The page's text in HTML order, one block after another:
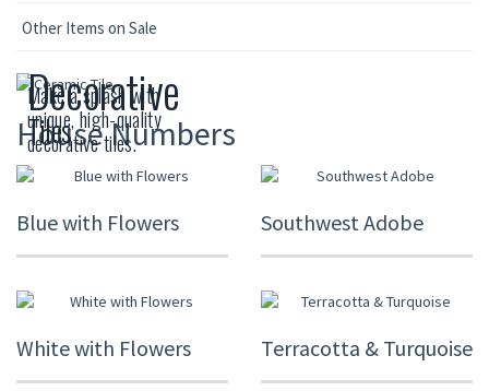
Other Items on Sale
Decorative
Tiles
Make a splash with
unique, high-quality
decorative tiles.
House Numbers
Blue with Flowers Southwest Adobe
White with Flowers Terracotta & Turquoise